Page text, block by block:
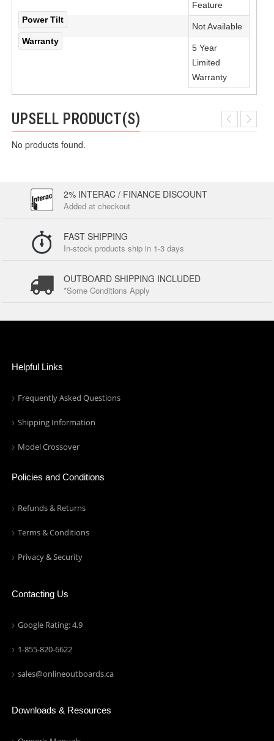
Feature
Power Tilt
Not Available
Warranty
5 Year
Limited
Warranty
UPSELL PRODUCT(S)
No products found.
2% INTERAC / FINANCE DISCOUNT
Added at checkout
FAST SHIPPING
In-stock products ship in 1-3 days
OUTBOARD SHIPPING INCLUDED
*Some Conditions Apply
Helpful Links
Frequently Asked Questions
Shipping Information
Model Crossover
Policies and Conditions
Refunds & Returns
Terms & Conditions
Privacy & Security
Contacting Us
Google Rating: 4.9
1-855-820-6622
sales@onlineoutboards.ca
Downloads & Resources